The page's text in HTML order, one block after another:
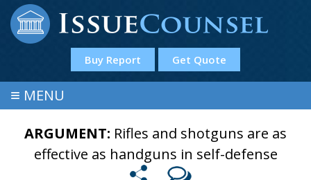
Buy Report Get Quote
≡ MENU
ARGUMENT: Rifles and shotguns are as
effective as handguns in self-defense